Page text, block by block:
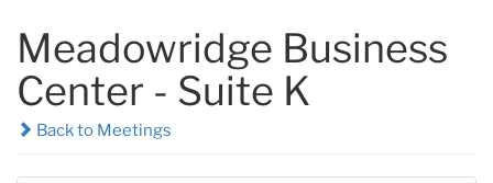
Meadowridge Business
Center - Suite K
Back to Meetings